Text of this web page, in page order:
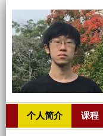
个人简介 课程